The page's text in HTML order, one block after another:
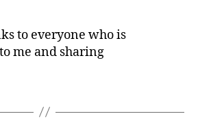
to everyone who is
me and sharing